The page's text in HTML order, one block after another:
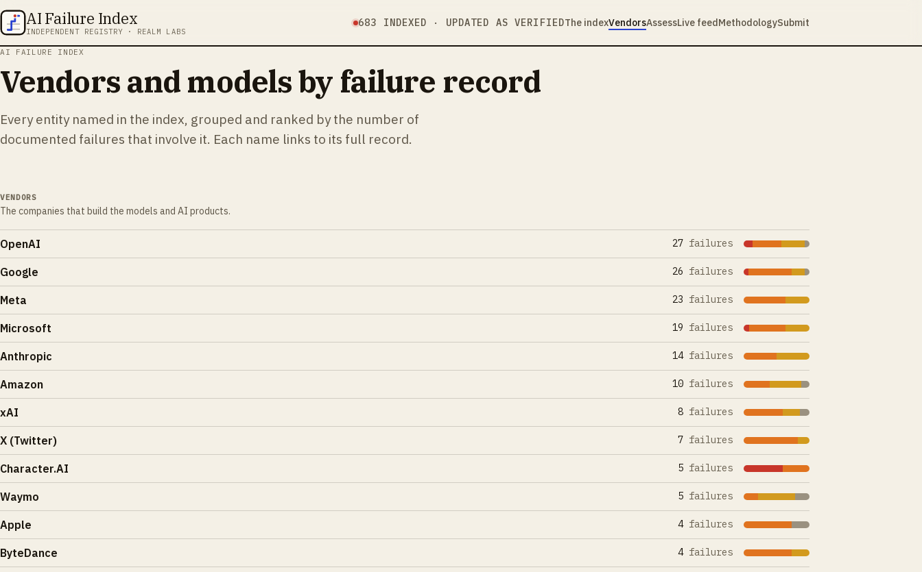
AI Failure Index
INDEPENDENT REGISTRY · REALM LABS
683 INDEXED · UPDATED AS VERIFIEDThe indexVendorsAssessLive feedMethodologySubmit
AI FAILURE INDEX
Vendors and models by failure record
Every entity named in the index, grouped and ranked by the number of
documented failures that involve it. Each name links to its full record.
VENDORS
The companies that build the models and AI products.
OpenAI 27 failures
Google 26 failures
Meta 23 failures
Microsoft 19 failures
Anthropic 14failures
Amazon 10 failures
xAI 8 failures
X (Twitter) 7 failures
Character.AI 5 failures
Waymo 5 failures
Apple 4failures
ByteDance 4failures